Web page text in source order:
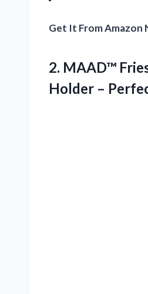
Get It From Amazon
2. MAAD™
Holder –